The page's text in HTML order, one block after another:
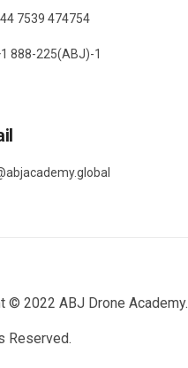
7539 474754
888-225(ABJ)-1
© 2022 ABJ Drone Academy.
Reserved.